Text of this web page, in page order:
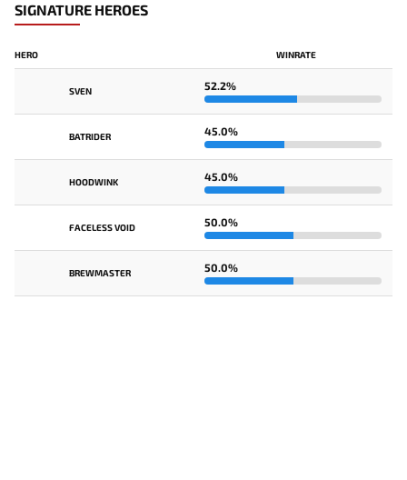
SIGNATURE HEROES
HERO WINRATE
SVEN 52.2%
BATRIDER 45.0%
HOODWINK 45.0%
FACELESS VOID 50.0%
BREWMASTER 50.0%